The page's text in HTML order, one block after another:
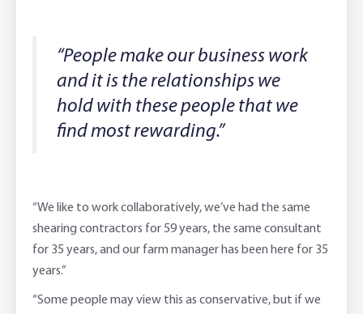
“People make our business work
and it is the relationships we
hold with these people that we
find most rewarding.”
“We like to work collaboratively, we’ve had the same
shearing contractors for 59 years, the same consultant
for 35 years, and our farm manager has been here for 35
years.”
“Some people may view this as conservative, but if we